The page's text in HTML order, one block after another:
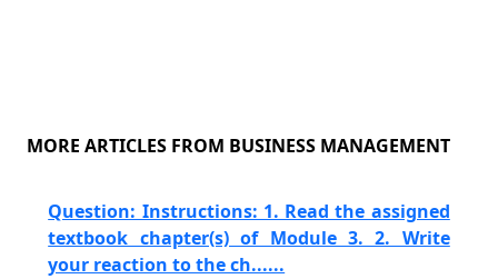
MORE ARTICLES FROM BUSINESS MANAGEMENT
Question: Instructions: 1. Read the assigned
textbook chapter(s) of Module 3. 2. Write
your reaction to the ch......